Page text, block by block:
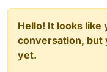
Hello! It looks
conversation, but
yet.